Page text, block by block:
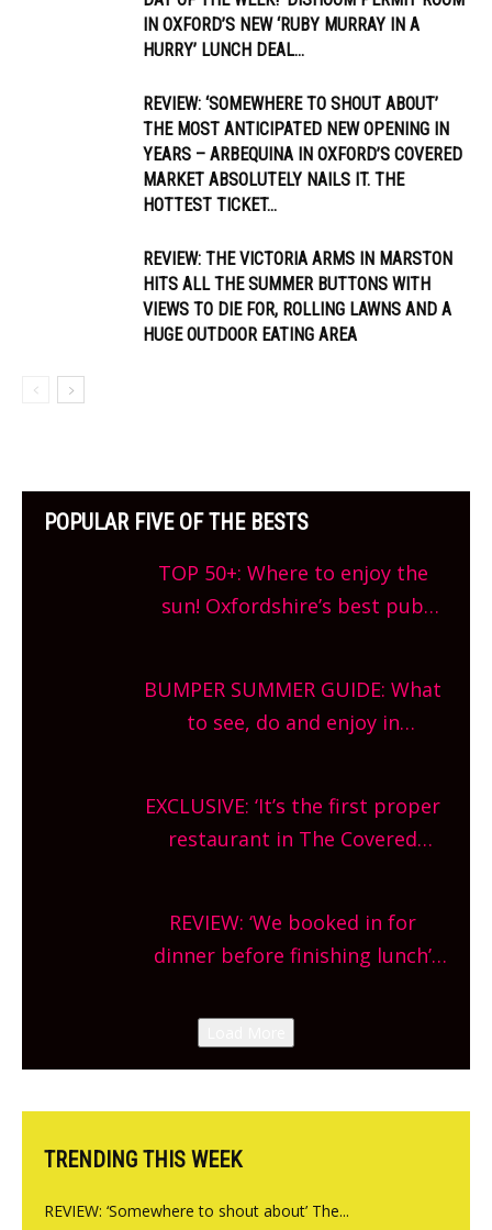
IN OXFORD’S NEW ‘RUBY MURRAY IN A
HURRY’ LUNCH DEAL...
REVIEW: ‘SOMEWHERE TO SHOUT ABOUT’
THE MOST ANTICIPATED NEW OPENING IN
YEARS – ARBEQUINA IN OXFORD’S COVERED
MARKET ABSOLUTELY NAILS IT. THE
HOTTEST TICKET...
REVIEW: THE VICTORIA ARMS IN MARSTON
HITS ALL THE SUMMER BUTTONS WITH
VIEWS TO DIE FOR, ROLLING LAWNS AND A
HUGE OUTDOOR EATING AREA
POPULAR FIVE OF THE BESTS
TOP 50+: Where to enjoy the
sun! Oxfordshire’s best pub
What are you waiting for?
BUMPER SUMMER GUIDE: What
to see, do and enjoy in
and more, county-wide. Get
planning!
EXCLUSIVE: ‘It’s the first proper
restaurant in The Covered
site, opening on Friday!
REVIEW: ‘We booked in for
dinner before finishing lunch’
Canteen opens in Gagingwell,
from the guys at The Bull in
TRENDING THIS WEEK
REVIEW: ‘Somewhere to shout about’ The...